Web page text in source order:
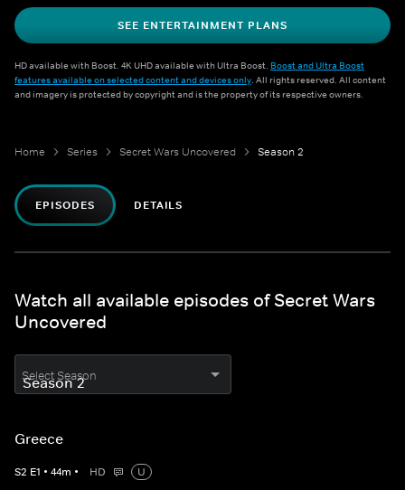
SEE ENTERTAINMENT PLANS
HD available with Boost. 4K UHD available with Ultra Boost. Boost and Ultra Boost
features available on selected content and devices only. All rights reserved. All content
and imagery is protected by copyright and is the property of its respective owners.
Home Series Secret Wars Uncovered Season 2
EPISODES DETAILS
Watch all available episodes of Secret Wars
Uncovered
Select Season
Greece
S2 E1 • 44m • HD
U